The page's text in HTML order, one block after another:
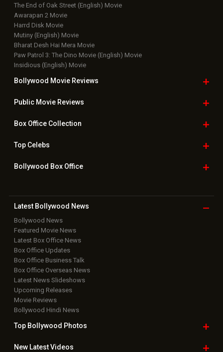
The End of Oak Street (English) Movie
Awarapan 2 Movie
Harrd Disk Movie
Mutiny (English) Movie
Bharat Desh Hai Mera Movie
Paw Patrol 3: The Dino Movie (English) Movie
Insidious (English) Movie
Bollywood Movie Reviews
Public Movie Reviews
Box OfficeCollection
TopCelebs
Bollywood Box Office
Latest Bollywood News
Bollywood News
Featured Movie News
Latest Box Office News
Box Office Updates
Box Office Business Talk
Box Office Overseas News
Latest News Slideshows
Upcoming Releases
Movie Reviews
Bollywood Hindi News
Top Bollywood Photos
New LatestVideos